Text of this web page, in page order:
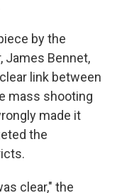
by the
James Bennet,
link between
mass shooting
made it
the
clear," the